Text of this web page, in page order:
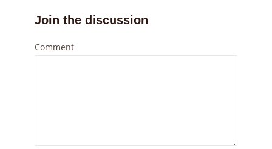
Join the discussion
Comment